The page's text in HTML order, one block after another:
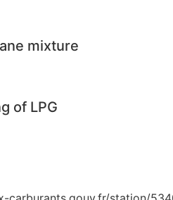
mixture
of LPG